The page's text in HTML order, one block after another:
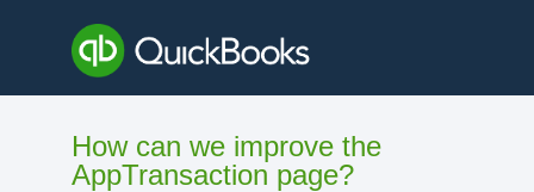
content
How can we improve the
AppTransaction page?